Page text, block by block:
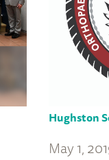
Hughston
May 1,